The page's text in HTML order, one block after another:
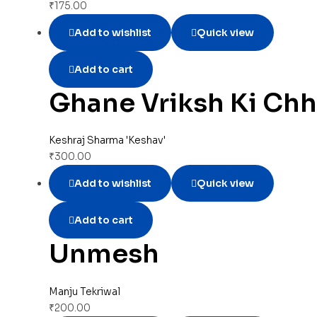
₹175.00
Add to wishlist Quick view
Add to cart
Ghane Vriksh Ki
Keshraj Sharma 'Keshav'
₹300.00
Add to wishlist Quick view
Add to cart
Unmesh
Manju Tekriwal
₹200.00